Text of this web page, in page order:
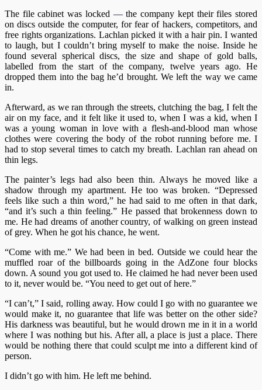
The file cabinet was locked —the company kept their files stored
on discs outside the computer, for fear of hackers, competitors, and
free rights organizations. Lachlan picked it with a hair pin. I wanted
to laugh, but I couldn’t bring myself to make the noise. Inside he
found several spherical discs, the size and shape of gold balls,
labelled from the start of the company, twelve years ago. He
dropped them into the bag he’d brought. We left the way we came
in.
Afterward, as we ran through the streets, clutching the bag, I felt the
air on my face, and it felt like it used to, when I was a kid, when I
was a young woman in love with a flesh-and-blood man whose
clothes were covering the body of the robot running before me. I
had to stop several times to catch my breath. Lachlan ran ahead on
thin legs.
The painter’s legs had also been thin. Always he moved like a
shadow through my apartment. He too was broken. “Depressed
feels like such a thin word,” he had said to me often in that dark,
“and it’s such a thin feeling.” He passed that brokenness down to
me. He had dreams of another country, of walking on green instead
of grey. When he got his chance, he went.
“Come with me.” We had been in bed. Outside we could hear the
muffled roar of the billboards going in the AdZone four blocks
down. A sound you got used to. He claimed he had never been used
to it, never would be. “You need to get out of here.”
“I can’t,” I said, rolling away. How could I go with no guarantee we
would make it, no guarantee that life was better on the other side?
His darkness was beautiful, but he would drown me in it in a world
where I was nothing but his. After all, a place is just a place. There
would be nothing there that could sculpt me into a different kind of
person.
I didn’t go with him. He left me behind.